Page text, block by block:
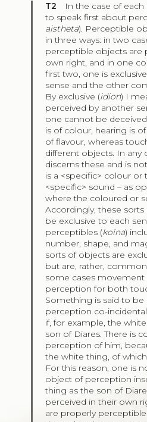
T2 In the case of each
to speak first about
aistheta). Perceptible
in three ways: in two
perceptible objects are
own right, and in one
first two, one is
sense and the other
By exclusive (idion) I
perceived by another
one cannot be
is of colour, hearing is
of flavour, whereas
different objects. In any
discerns these and is
is a <specific> colour or
<specific> sound – as
where the coloured or
Accordingly, these
be exclusive to each
perceptibles (koina)
number, shape, and
sorts of objects are
but are, rather,
some cases movement
perception for both
Something is said to
perception co-
if, for example, the
son of Diares. There is
perception of him,
the white thing, of
For this reason, one is
object of perception
thing as the son of
perceived in their own
are properly